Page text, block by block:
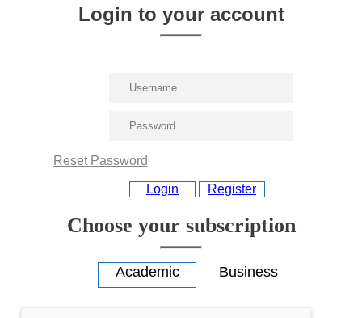
Login to your account
Reset Password
Login Register
Choose your subscription